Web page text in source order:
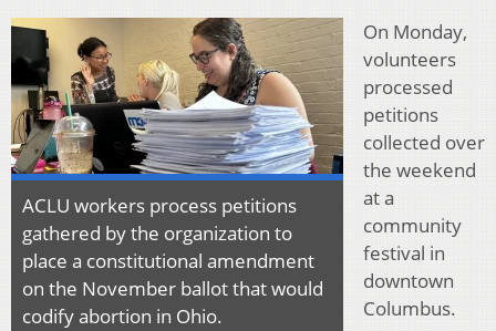
ACLU workers process petitions
gathered by the organization to
place a constitutional amendment
on the November ballot that would
codify abortion in Ohio.
On Monday,
volunteers
processed
petitions
collected over
the weekend
at a
community
festival in
downtown
Columbus.